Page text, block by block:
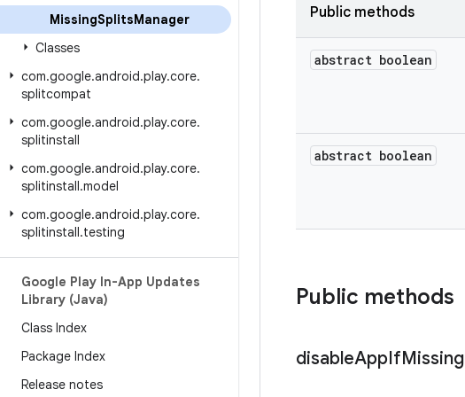
MissingSplitsManager
Classes
com.google.android.play.core.
splitcompat
com.google.android.play.core.
splitinstall
com.google.android.play.core.
splitinstall.model
com.google.android.play.core.
splitinstall.testing
Google Play In-App Updates
Library (Java)
Class Index
Package Index
Release notes
Public methods
abstract boolean
abstract boolean
Public methods
disableAppIfMissing